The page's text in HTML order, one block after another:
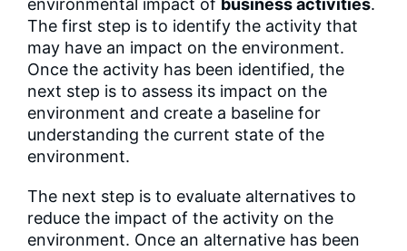
environmental impact of business activities.
The first step is to identify the activity that
may have an impact on the environment.
Once the activity has been identified, the
next step is to assess its impact on the
environment and create a baseline for
understanding the current state of the
environment.
The next step is to evaluate alternatives to
reduce the impact of the activity on the
environment. Once an alternative has been